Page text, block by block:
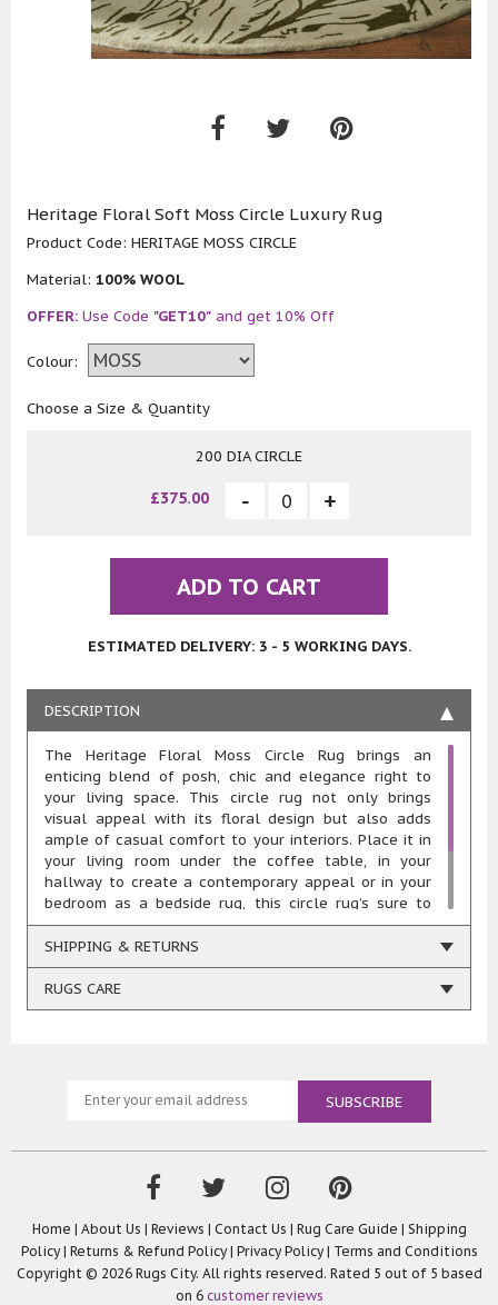
Heritage Floral Soft Moss Circle Luxury Rug
Product Code: HERITAGE MOSS CIRCLE
Material: 100% WOOL
OFFER: Use Code "GET10" and get 10% Off
Colour:
Choose a Size & Quantity
200 DIA CIRCLE
£375.00
ADD TO CART
ESTIMATED DELIVERY: 3 - 5 WORKING DAYS.
DESCRIPTION
The Heritage Floral Moss Circle Rug brings an
enticing blend of posh, chic and elegance right to
your living space. This circle rug not only brings
visual appeal with its floral design but also adds
ample of casual comfort to your interiors. Place it in
your living room under the coffee table, in your
hallway to create a contemporary appeal or in your
bedroom as a bedside rug, this circle rug’s sure to
accentuate your interior décor. Hand-tufted from
100% Pure Wool Yarns, this stunning circle rug is
highly durable, comfortable, resilient, and easy to
maintain.
SHIPPING & RETURNS
RUGS CARE
Home | About Us | Reviews | Contact Us | Rug Care Guide | Shipping
Policy| Returns & Refund Policy| Privacy Policy| Terms and Conditions
Copyright © 2026 Rugs City. All rights reserved. Rated 5 out of 5 based
on 6 customer reviews